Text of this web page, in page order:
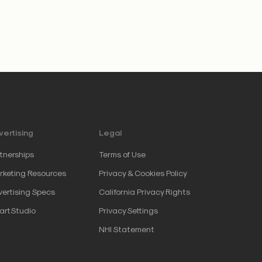
Resources
Specs
Legal
Terms of Use
Privacy & Cookies Policy
California Privacy Rights
Privacy Settings
NHI Statement